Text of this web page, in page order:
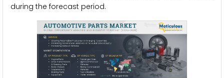
during the forecast period.